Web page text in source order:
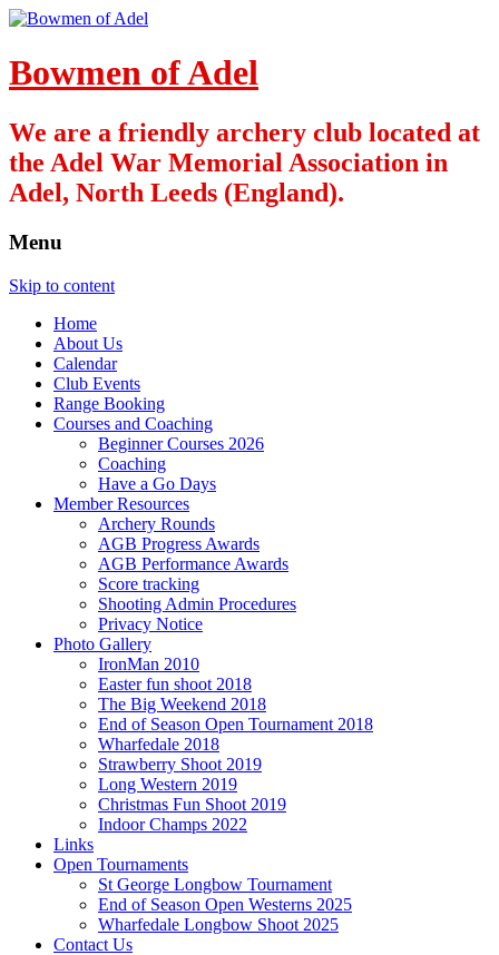
Bowmen of Adel
We are a friendly archery club located at
the Adel War Memorial Association in
Adel, North Leeds (England).
Menu
Skip to content
Home
About Us
Calendar
Club Events
Range Booking
Courses and Coaching
Beginner Courses 2026
Coaching
Have a Go Days
Member Resources
Archery Rounds
AGB Progress Awards
AGB Performance Awards
Score tracking
Shooting Admin Procedures
Privacy Notice
Photo Gallery
IronMan 2010
Easter fun shoot 2018
The Big Weekend 2018
End of Season Open Tournament 2018
Wharfedale 2018
Strawberry Shoot 2019
Long Western 2019
Christmas Fun Shoot 2019
Indoor Champs 2022
Links
Open Tournaments
St George Longbow Tournament
End of Season Open Westerns 2025
Wharfedale Longbow Shoot 2025
Contact Us